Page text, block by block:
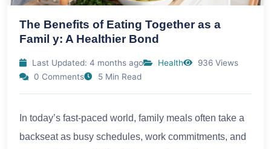
The Benefits of Eating Together as a
Famil y: A Healthier Bond
Last Updated: 4 months ago Health
936 Views
0 Comments
5 Min Read
In today’s fast-paced world, family meals often take a
backseat as busy schedules, work commitments, and